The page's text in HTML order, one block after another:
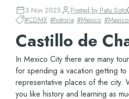
3 Nov 2025 Posted by Patu Soto
#CDMX #historia #Mexico #
Castillo de
In Mexico City there are many
for spending a vacation getting
representative places of the city.
you like history and learning as